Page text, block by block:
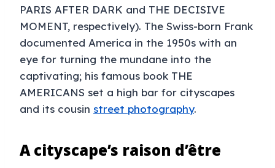
PARIS AFTER DARK and THE DECISIVE
MOMENT, respectively). The Swiss-born Frank
documented America in the 1950s with an
eye for turning the mundane into the
captivating; his famous book THE
AMERICANS set a high bar for cityscapes
and its cousin street photography.
A cityscape’s raison d’être